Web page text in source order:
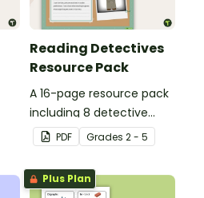
Reading Detectives
Resource Pack
A 16-page resource pack
including 8 detective
roles to assign to
students during book
clubs or reading group
sessions.
PDF Grades 2 - 5
Plus Plan